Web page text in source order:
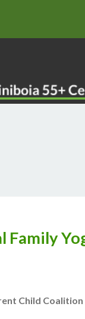
Child